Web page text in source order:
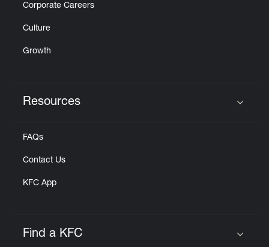
Corporate Careers
Culture
Growth
Resources
FAQs
Contact Us
KFC App
Find a KFC